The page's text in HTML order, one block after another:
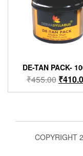
DE-TAN PACK-
₹455.00
price
₹
COPYRIGHT